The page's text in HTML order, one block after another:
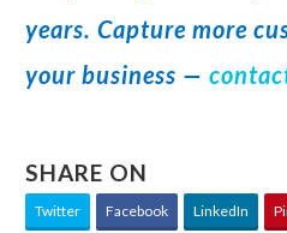
years. Capture more
your business —
SHARE ON
Twitter Facebook LinkedIn